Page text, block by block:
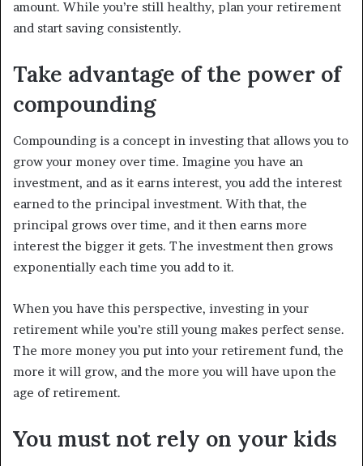
amount. While you’re still healthy, plan your retirement
and start saving consistently.
Take advantage of the power of
compounding
Compounding is a concept in investing that allows you to
grow your money over time. Imagine you have an
investment, and as it earns interest, you add the interest
earned to the principal investment. With that, the
principal grows over time, and it then earns more
interest the bigger it gets. The investment then grows
exponentially each time you add to it.
When you have this perspective, investing in your
retirement while you’re still young makes perfect sense.
The more money you put into your retirement fund, the
more it will grow, and the more you will have upon the
age of retirement.
You must not rely on your kids